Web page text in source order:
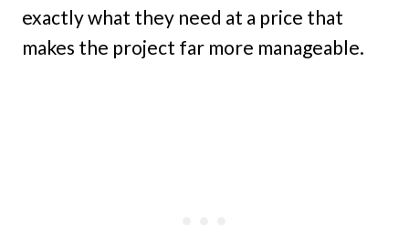
exactly what they need at a price that
makes the project far more manageable.